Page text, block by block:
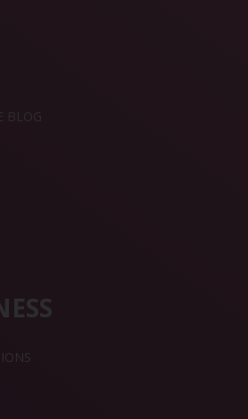
BLOG